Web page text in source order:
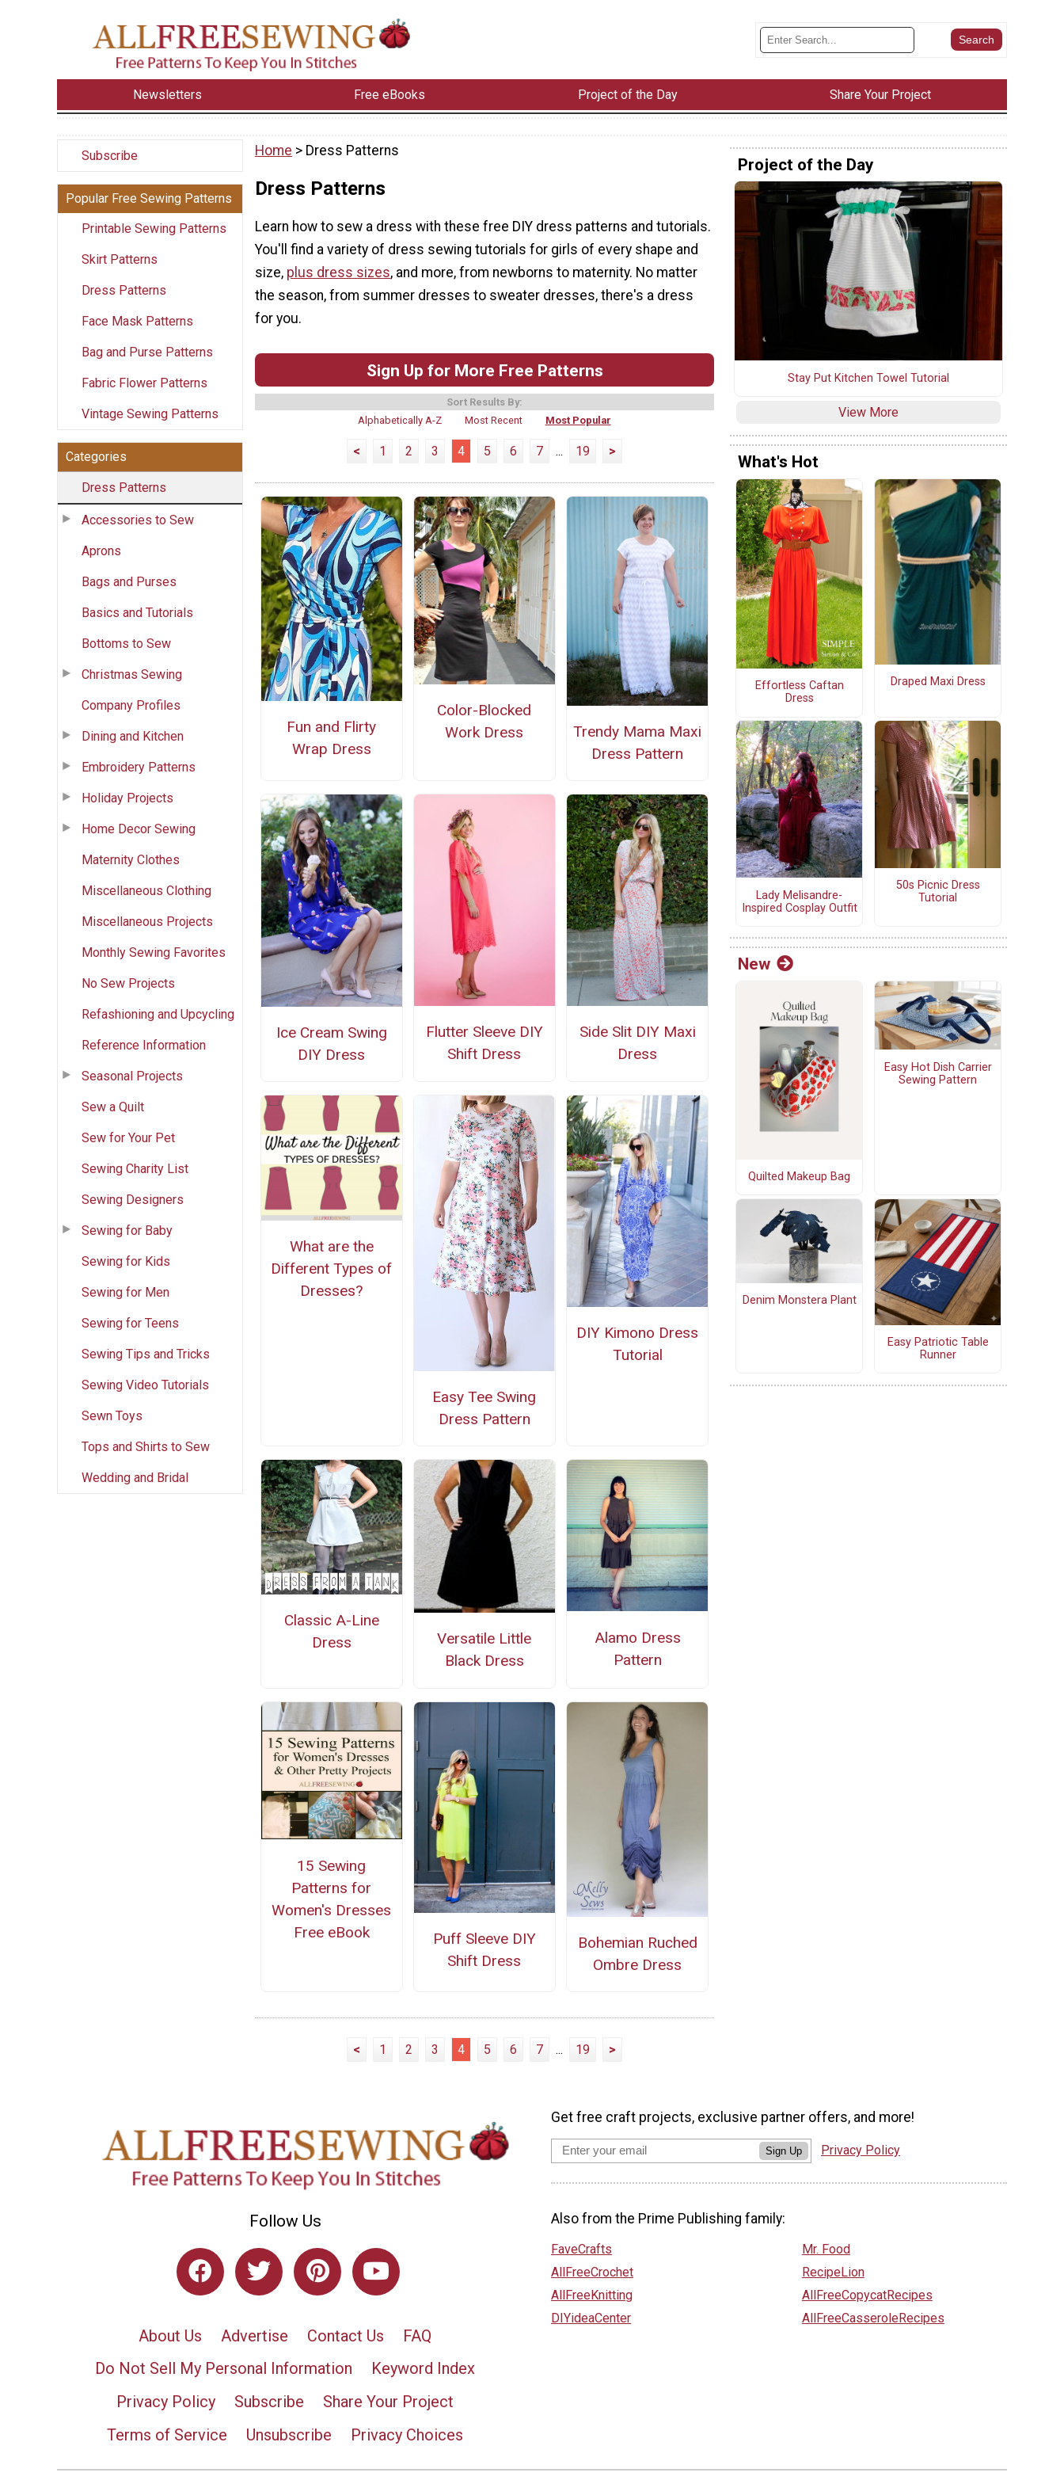
Newsletters Free eBooks Project of the Day Share Your Project
Subscribe
Popular Free Sewing Patterns
Printable Sewing Patterns
Skirt Patterns
Dress Patterns
Face Mask Patterns
Bag and Purse Patterns
Fabric Flower Patterns
Vintage Sewing Patterns
Categories
Dress Patterns
Accessories to Sew
Aprons
Bags and Purses
Basics and Tutorials
Bottoms to Sew
Christmas Sewing
Company Profiles
Dining and Kitchen
Embroidery Patterns
Holiday Projects
Home Decor Sewing
Maternity Clothes
Miscellaneous Clothing
Miscellaneous Projects
Monthly Sewing Favorites
No Sew Projects
Refashioning and Upcycling
Reference Information
Seasonal Projects
Sew a Quilt
Sew for Your Pet
Sewing Charity List
Sewing Designers
Sewing for Baby
Sewing for Kids
Sewing for Men
Sewing for Teens
Sewing Tips and Tricks
Sewing Video Tutorials
Sewn Toys
Tops and Shirts to Sew
Wedding and Bridal
Home > Dress Patterns
Dress Patterns
Learn how to sew a dress with these free DIY dress patterns and tutorials.
You'll find a variety of dress sewing tutorials for girls of every shape and
size, plus dress sizes, and more, from newborns to maternity. No matter
the season, from summer dresses to sweater dresses, there's a dress
for you.
Sign Up for More Free Patterns
Sort Results By:
Alphabetically A-Z
Most Recent Most Popular
< 1 2 3 4 5 6 7 ... 19 >
Fun and Flirty
Wrap Dress
Color-Blocked
Work Dress
Trendy Mama Maxi
Dress Pattern
Ice Cream Swing
DIY Dress
Flutter Sleeve DIY
Shift Dress
Side Slit DIY Maxi
Dress
What are the
Different Types of
Dresses?
Easy Tee Swing
Dress Pattern
DIY Kimono Dress
Tutorial
Classic A-Line
Dress
Versatile Little
Black Dress
Alamo Dress
Pattern
15 Sewing
Patterns for
Women's Dresses
Free eBook
Puff Sleeve DIY
Shift Dress
Bohemian Ruched
Ombre Dress
< 1 2 3 4 5 6 7 ... 19 >
Project of the Day
Stay Put Kitchen Towel Tutorial
View More
What's Hot
Effortless Caftan
Dress
Draped Maxi Dress
Lady Melisandre-
Inspired Cosplay Outfit
50s Picnic Dress
Tutorial
New
Quilted Makeup Bag
Easy Hot Dish Carrier
Sewing Pattern
Denim Monstera Plant
Easy Patriotic Table
Runner
Follow Us
About Us Advertise Contact Us
FAQ
Do Not Sell My Personal Information
Keyword Index
Privacy Policy
Subscribe
Share Your Project
Terms of Service
Unsubscribe Privacy Choices
Get free craft projects, exclusive partner offers, and more!
Sign Up Privacy Policy
Also from the Prime Publishing family:
FaveCrafts
AllFreeCrochet
AllFreeKnitting
DIYideaCenter
Mr. Food
RecipeLion
AllFreeCopycatRecipes
AllFreeCasseroleRecipes